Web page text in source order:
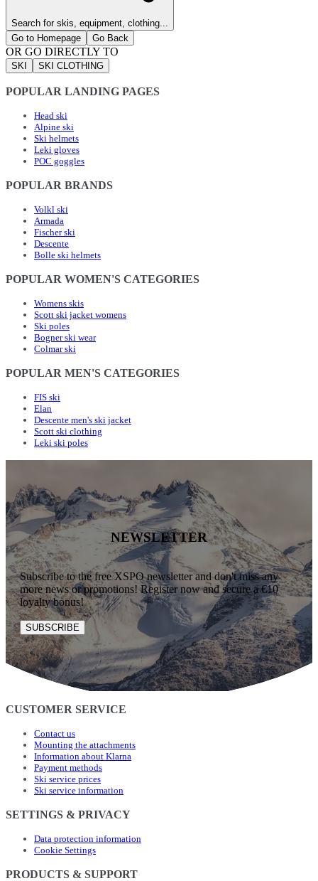
Search for skis, equipment, clothing...
Go to Homepage
Go Back
OR GO DIRECTLY TO
SKI SKI CLOTHING
POPULAR LANDING PAGES
Head ski
Alpine ski
Ski helmets
Leki gloves
POC goggles
POPULAR BRANDS
Volkl ski
Armada
Fischer ski
Descente
Bolle ski helmets
POPULAR WOMEN'S CATEGORIES
Womens skis
Scott ski jacket womens
Ski poles
Bogner ski wear
Colmar ski
POPULAR MEN'S CATEGORIES
FIS ski
Elan
Descente men's ski jacket
Scott ski clothing
Leki ski poles
NEWSLETTER
Subscribe to the free XSPO newsletter and don't miss any
more news or promotions! Register now and secure a €10
loyalty bonus!
SUBSCRIBE
CUSTOMER SERVICE
Contact us
Mounting the attachments
Information about Klarna
Payment methods
Ski service prices
Ski service information
SETTINGS & PRIVACY
Data protection information
Cookie Settings
PRODUCTS & SUPPORT